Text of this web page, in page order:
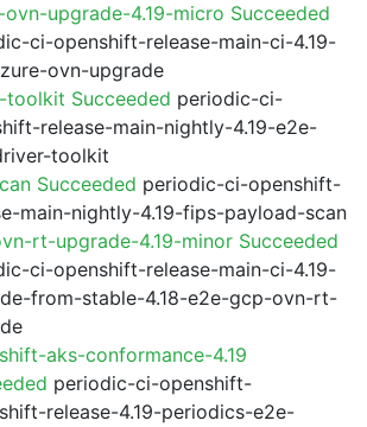
ovn-upgrade-4.19-micro Succeeded
ci-openshift-release-main-ci-4.19-
ovn-upgrade
toolkit Succeeded periodic-ci-
release-main-nightly-4.19-e2e-
toolkit
Succeeded periodic-ci-openshift-
main-nightly-4.19-fips-payload-scan
rt-upgrade-4.19-minor Succeeded
ci-openshift-release-main-ci-4.19-
from-stable-4.18-e2e-gcp-ovn-rt-
aks-conformance-4.19
periodic-ci-openshift-
release-4.19-periodics-e2e-